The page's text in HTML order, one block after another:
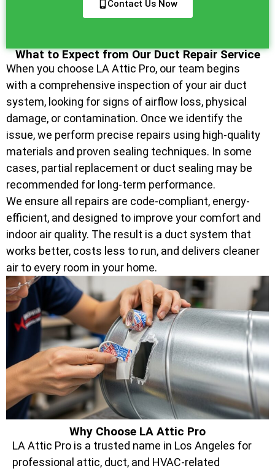
Contact Us Now
What to Expect from Our Duct Repair Service
When you choose LA Attic Pro, our team begins
with a comprehensive inspection of your air duct
system, looking for signs of airflow loss, physical
damage, or contamination. Once we identify the
issue, we perform precise repairs using high-quality
materials and proven sealing techniques. In some
cases, partial replacement or duct sealing may be
recommended for long-term performance.
We ensure all repairs are code-compliant, energy-
efficient, and designed to improve your comfort and
indoor air quality. The result is a duct system that
works better, costs less to run, and delivers cleaner
air to every room in your home.
Why Choose LA Attic Pro
LA Attic Pro is a trusted name in Los Angeles for
professional attic, duct, and HVAC-related